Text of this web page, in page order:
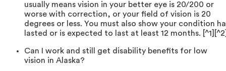
usually means vision in your better eye is 20/200 or
worse with correction, or your field of vision is 20
degrees or less. You must also show your condition
lasted or is expected to last at least 12 months.
Can I work and still get disability benefits for low
vision in Alaska?